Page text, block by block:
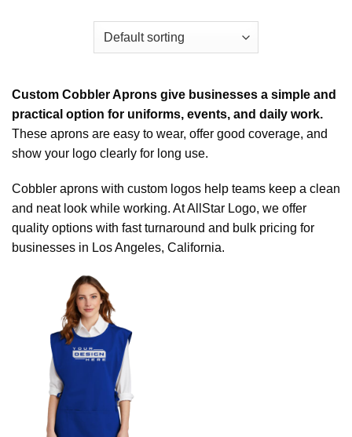
Custom Cobbler Aprons give businesses a simple and
practical option for uniforms, events, and daily work.
These aprons are easy to wear, offer good coverage, and
show your logo clearly for long use.
Cobbler aprons with custom logos help teams keep a clean
and neat look while working. At AllStar Logo, we offer
quality options with fast turnaround and bulk pricing for
businesses in Los Angeles, California.